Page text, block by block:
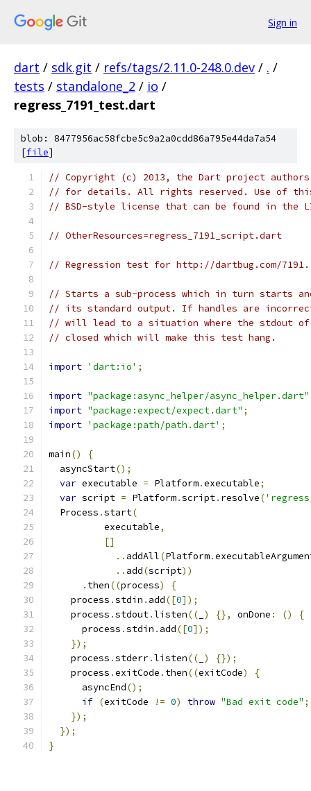
Sign in
dart / sdk.git / refs/tags/2.11.0-248.0.dev / . /
tests / standalone_2 / io /
regress_7191_test.dart
blob: 8477956ac58fcbe5c9a2a0cdd86a795e44da7a54
[file]
// Copyright (c) 2013, the Dart project authors.
// for details. All rights reserved. Use of this
// BSD-style license that can be found in the
// OtherResources=regress_7191_script.dart
// Regression test for http://dartbug.com/7191.
// Starts a sub-process which in turn starts
// its standard output. If handles are
// will lead to a situation where the stdout
// closed which will make this test hang.
import 'dart:io' ;
import "package:async_helper/async_helper.dart"
import "package:expect/expect.dart" ;
import 'package:path/path.dart' ;
main()
{
  asyncStart
();
var executable = Platform.executable;
var script = Platform.script. resolve(
  Process
.start(
          executable
,
[]
.. addAll(Platform.
.. add(script))
. then((process)
{
    process
.stdin . add([0]);
    process
.stdout.listen(( ) {}, onDone : ()
{
      process
.stdin . add([0]);
});
    process
.stderr.listen(( )
{});
    process
.exitCode . then((exitCode)
{
      asyncEnd
();
if (exitCode != 0) throw "Bad exit code" ;
});
});
}